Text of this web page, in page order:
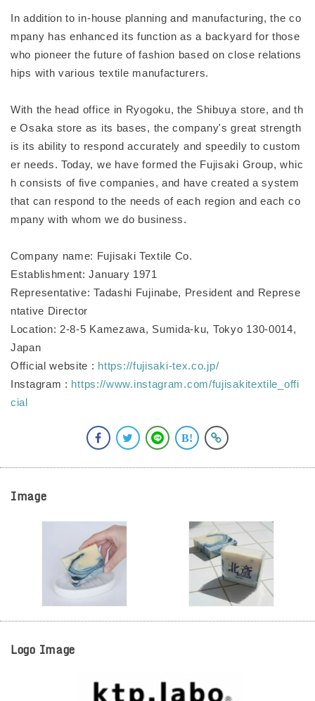
In addition to in-house planning and manufacturing, the co
mpany has enhanced its function as a backyard for those
who pioneer the future of fashion based on close relations
hips with various textile manufacturers.
With the head office in Ryogoku, the Shibuya store, and th
e Osaka store as its bases, the company's great strength
is its ability to respond accurately and speedily to custom
er needs. Today, we have formed the Fujisaki Group, whic
h consists of five companies, and have created a system
that can respond to the needs of each region and each co
mpany with whom we do business.
Company name: Fujisaki Textile Co.
Establishment: January 1971
Representative: Tadashi Fujinabe, President and Represe
ntative Director
Location: 2-8-5 Kamezawa, Sumida-ku, Tokyo 130-0014,
Japan
Official website : https://fujisaki-tex.co.jp/
Instagram : https://www.instagram.com/fujisakitextile_offi
cial
Image
Logo Image